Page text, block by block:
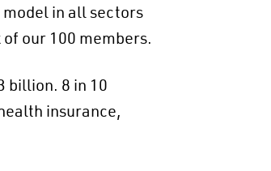
in all sectors
our 100 members.
billion. 8 in 10
insurance,